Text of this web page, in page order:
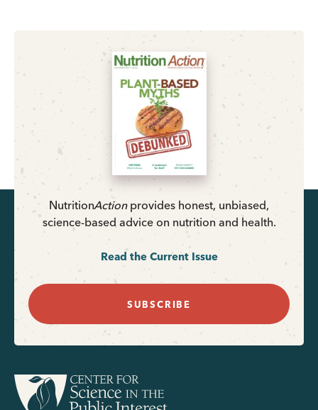
NutritionActionprovides honest, unbiased,
science-based advice on nutrition and health.
Read the Current Issue
SUBSCRIBE